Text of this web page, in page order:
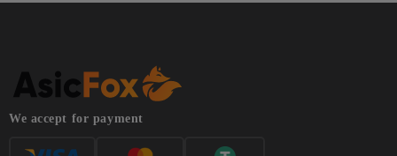
We accept for payment